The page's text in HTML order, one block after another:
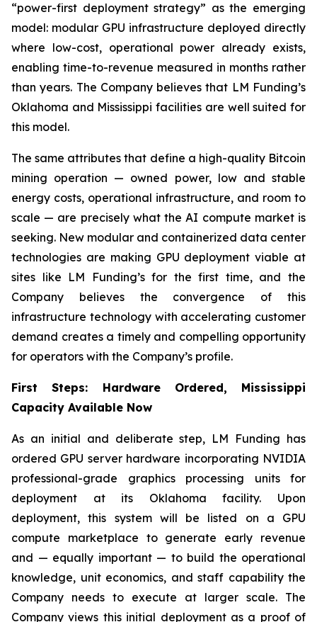
“power-first deployment strategy” as the emerging
model: modular GPU infrastructure deployed directly
where low-cost, operational power already exists,
enabling time-to-revenue measured in months rather
than years. The Company believes that LM Funding’s
Oklahoma and Mississippi facilities are well suited for
this model.
The same attributes that define a high-quality Bitcoin
mining operation — owned power, low and stable
energy costs, operational infrastructure, and room to
scale — are precisely what the AI compute market is
seeking. New modular and containerized data center
technologies are making GPU deployment viable at
sites like LM Funding’s for the first time, and the
Company believes the convergence of this
infrastructure technology with accelerating customer
demand creates a timely and compelling opportunity
for operators with the Company’s profile.
First Steps: Hardware Ordered, Mississippi
Capacity Available Now
As an initial and deliberate step, LM Funding has
ordered GPU server hardware incorporating NVIDIA
professional-grade graphics processing units for
deployment at its Oklahoma facility. Upon
deployment, this system will be listed on a GPU
compute marketplace to generate early revenue
and — equally important — to build the operational
knowledge, unit economics, and staff capability the
Company needs to execute at larger scale. The
Company views this initial deployment as a proof of